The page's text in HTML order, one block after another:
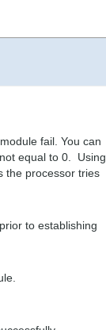
fail. You can
equal to 0. Using
the processor tries
to establishing